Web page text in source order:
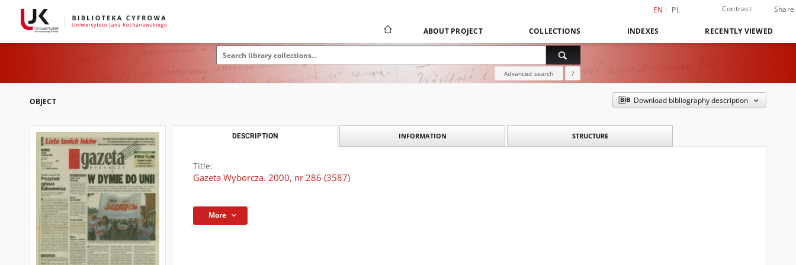
EN PL Contrast Share
ABOUT PROJECT COLLECTIONS INDEXES RECENTLY VIEWED
Advanced search ?
OBJECT Download bibliography description
DESCRIPTION INFORMATION STRUCTURE
Title:
Gazeta Wyborcza. 2000, nr 286 (3587)
More